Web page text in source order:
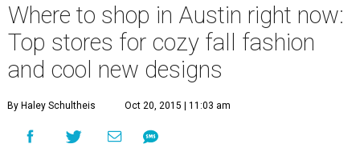
Where to shop in Austin right now:
Top stores for cozy fall fashion
and cool new designs
By Haley Schultheis Oct 20, 2015 | 11:03 am